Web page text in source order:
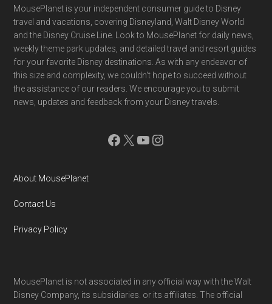
Footer
MousePlanet is your independent consumer guide to Disney
travel and vacations, covering Disneyland, Walt Disney World
and the Disney Cruise Line. Look to MousePlanet for daily news,
weekly theme park updates, and detailed travel and resort guides
for your favorite Disney destinations. As with any endeavor of
this size and complexity, we couldn't hope to succeed without
the assistance of our readers. We encourage you to submit
news, updates and feedback from your Disney travels.
Facebook
X YouTube
Instagram
About MousePlanet
Contact Us
Privacy Policy
MousePlanet is not associated in any official way with the Walt
Disney Company, its subsidiaries. or its affiliates. The official